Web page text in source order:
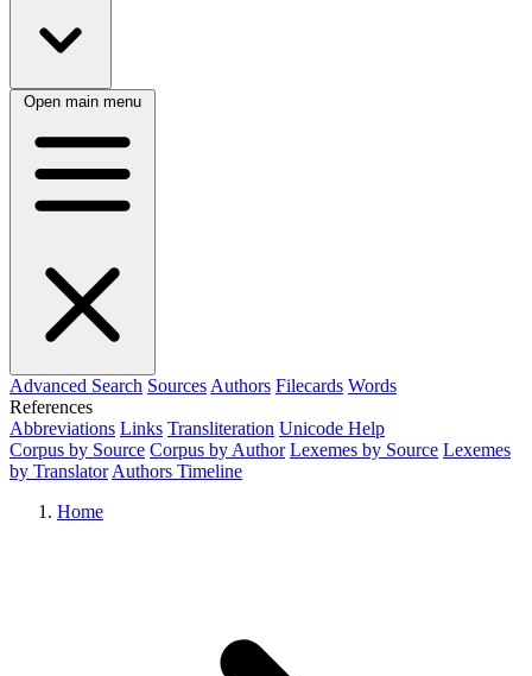
Open main menu
Advanced Search Sources Authors Filecards Words
References
Abbreviations Links Transliteration Unicode Help
Corpus by Source Corpus by Author Lexemes by Source Lexemes
by Translator Authors Timeline
Home